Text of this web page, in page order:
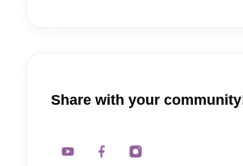
Share with your